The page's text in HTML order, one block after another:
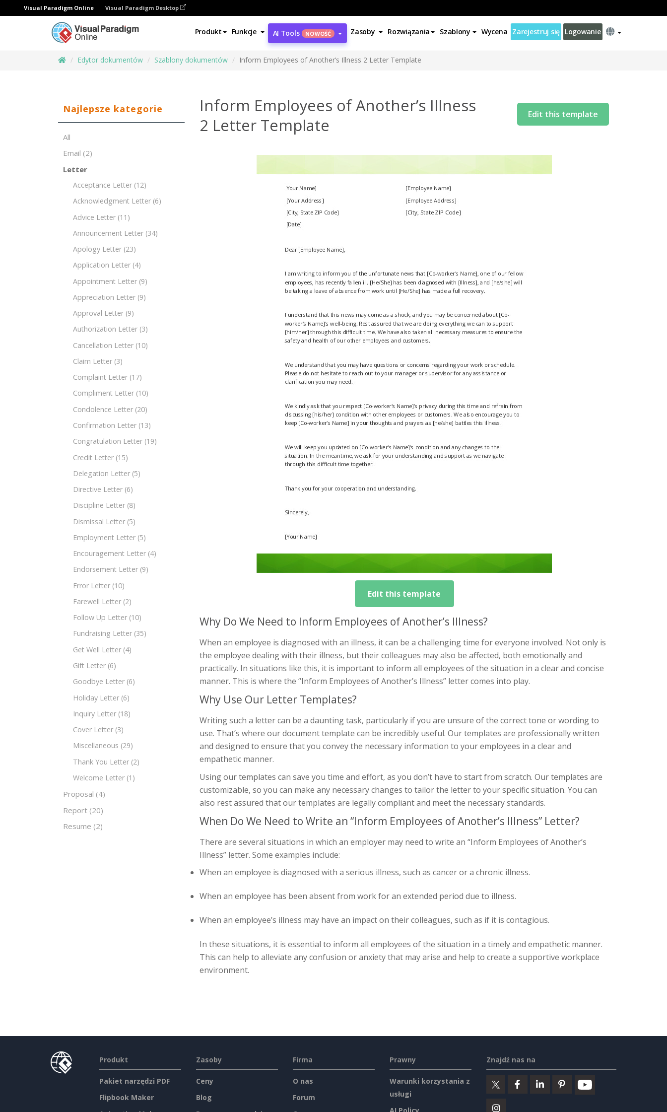
Visual Paradigm Online Visual Paradigm Desktop
Produkt Funkcje AI Tools NOWOŚĆ Zasoby Rozwiązania Szablony Wycena Zarejestruj się Logowanie
Edytor dokumentów Szablony dokumentów Inform Employees of Another’s Illness 2 Letter Template
Najlepsze kategorie
All
Email (2)
Letter
Acceptance Letter (12)
Acknowledgment Letter (6)
Advice Letter (11)
Announcement Letter (34)
Apology Letter (23)
Application Letter (4)
Appointment Letter (9)
Appreciation Letter (9)
Approval Letter (9)
Authorization Letter (3)
Cancellation Letter (10)
Claim Letter (3)
Complaint Letter (17)
Compliment Letter (10)
Condolence Letter (20)
Confirmation Letter (13)
Congratulation Letter (19)
Credit Letter (15)
Delegation Letter (5)
Directive Letter (6)
Discipline Letter (8)
Dismissal Letter (5)
Employment Letter (5)
Encouragement Letter (4)
Endorsement Letter (9)
Error Letter (10)
Farewell Letter (2)
Follow Up Letter (10)
Fundraising Letter (35)
Get Well Letter (4)
Gift Letter (6)
Goodbye Letter (6)
Holiday Letter (6)
Inquiry Letter (18)
Cover Letter (3)
Miscellaneous (29)
Thank You Letter (2)
Welcome Letter (1)
Proposal (4)
Report (20)
Resume (2)
Inform Employees of Another’s Illness
2 Letter Template
Edit this template
Edit this template
Why Do We Need to Inform Employees of Another’s Illness?
When an employee is diagnosed with an illness, it can be a challenging time for everyone involved. Not only is
the employee dealing with their illness, but their colleagues may also be affected, both emotionally and
practically. In situations like this, it is important to inform all employees of the situation in a clear and concise
manner. This is where the “Inform Employees of Another’s Illness” letter comes into play.
Why Use Our Letter Templates?
Writing such a letter can be a daunting task, particularly if you are unsure of the correct tone or wording to
use. That’s where our document template can be incredibly useful. Our templates are professionally written
and designed to ensure that you convey the necessary information to your employees in a clear and
empathetic manner.
Using our templates can save you time and effort, as you don’t have to start from scratch. Our templates are
customizable, so you can make any necessary changes to tailor the letter to your specific situation. You can
also rest assured that our templates are legally compliant and meet the necessary standards.
When Do We Need to Write an “Inform Employees of Another’s Illness” Letter?
There are several situations in which an employer may need to write an “Inform Employees of Another’s
Illness” letter. Some examples include:
When an employee is diagnosed with a serious illness, such as cancer or a chronic illness.
When an employee has been absent from work for an extended period due to illness.
When an employee’s illness may have an impact on their colleagues, such as if it is contagious.
In these situations, it is essential to inform all employees of the situation in a timely and empathetic manner.
This can help to alleviate any confusion or anxiety that may arise and help to create a supportive workplace
environment.
Produkt
Pakiet narzędzi PDF
Flipbook Maker
Zasoby
Ceny
Blog
Firma
O nas
Forum
Prawny
Warunki korzystania z
usługi
Znajdź nas na